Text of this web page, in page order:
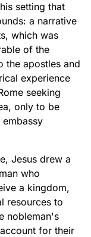
setting that
a narrative
which was
of the
the apostles and
experience
seeking
only to be
Jesus drew a
who
a kingdom,
resources to
nobleman's
for their